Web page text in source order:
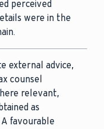
perceived
were in the
external advice,
counsel
relevant,
as
A favourable